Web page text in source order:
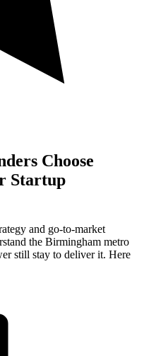
Choose
Startup
and go-to-market
the Birmingham metro
still stay to deliver it. Here